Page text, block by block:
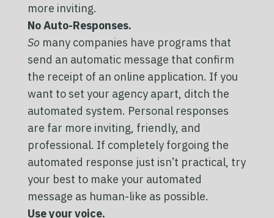
more inviting.
No Auto-Responses.
So many companies have programs that
send an automatic message that confirm
the receipt of an online application. If you
want to set your agency apart, ditch the
automated system. Personal responses
are far more inviting, friendly, and
professional. If completely forgoing the
automated response just isn’t practical, try
your best to make your automated
message as human-like as possible.
Use your voice.